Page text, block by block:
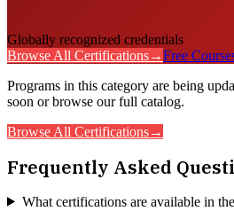
Globally recognized credentials
Browse All Certifications→Free
Programs in this category are being
soon or browse our full catalog.
Browse All Certifications→
Frequently Asked
What certifications are available in